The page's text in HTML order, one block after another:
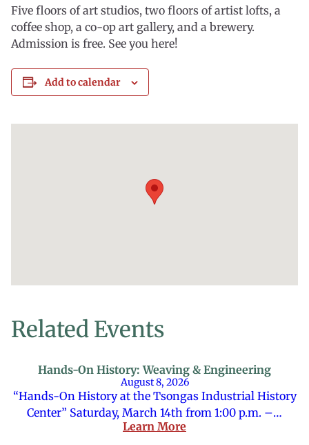
Five floors of art studios, two floors of artist lofts, a
coffee shop, a co-op art gallery, and a brewery.
Admission is free. See you here!
Add to calendar
Related Events
Hands-On History: Weaving & Engineering
August 8, 2026
“Hands-On History at the Tsongas Industrial History
Center” Saturday, March 14th from 1:00 p.m. –…
Learn More